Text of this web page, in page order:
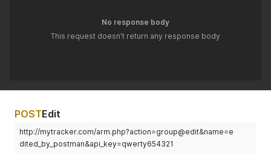
No response body
This request doesn't return any response body
POSTEdit
http://mytracker.com/arm.php?action=group@edit&name=e
dited_by_postman&api_key=qwerty654321